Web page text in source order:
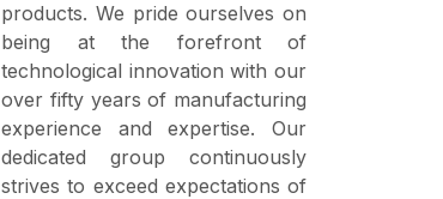
products. We pride ourselves on
being at the forefront of
technological innovation with our
over fifty years of manufacturing
experience and expertise. Our
dedicated group continuously
strives to exceed expectations of